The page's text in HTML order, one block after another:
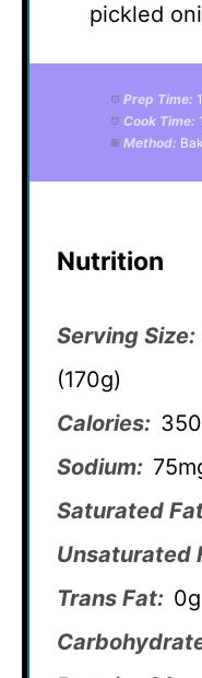
pickled
Prep Time:
Cook Time:
Method:
Nutrition
Serving Size:
(170g)
Calories: 350
Sodium:
Saturated
Unsaturated
Trans Fat: 0g